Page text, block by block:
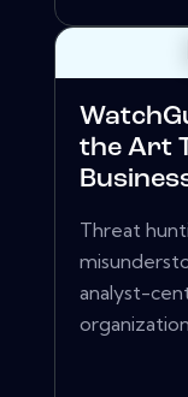
the Art
Threat
analyst-